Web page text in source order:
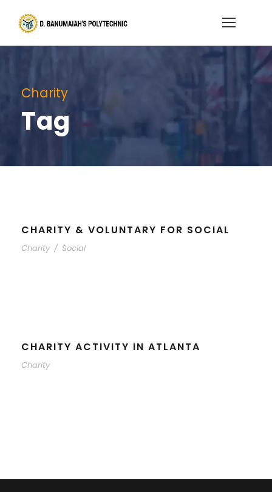
Charity
Tag
CHARITY & VOLUNTARY FOR SOCIAL
Charity / Social
CHARITY ACTIVITY IN ATLANTA
Charity